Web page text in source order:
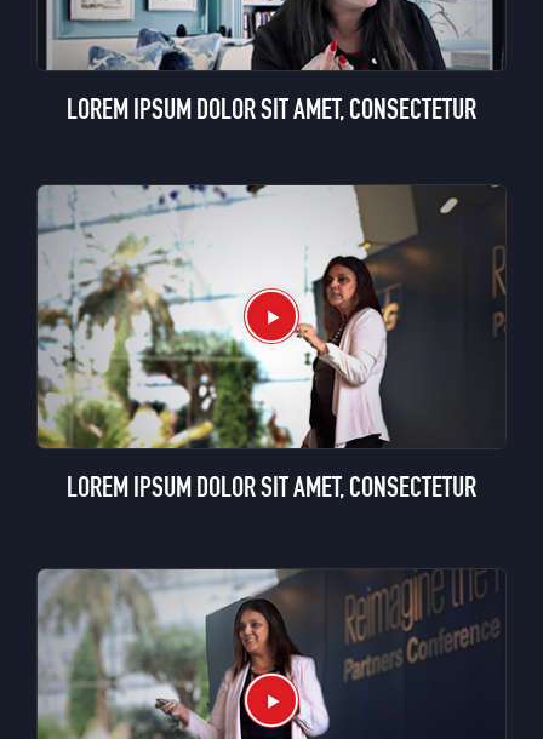
LOREM IPSUM DOLOR SIT AMET, CONSECTETUR
LOREM IPSUM DOLOR SIT AMET, CONSECTETUR